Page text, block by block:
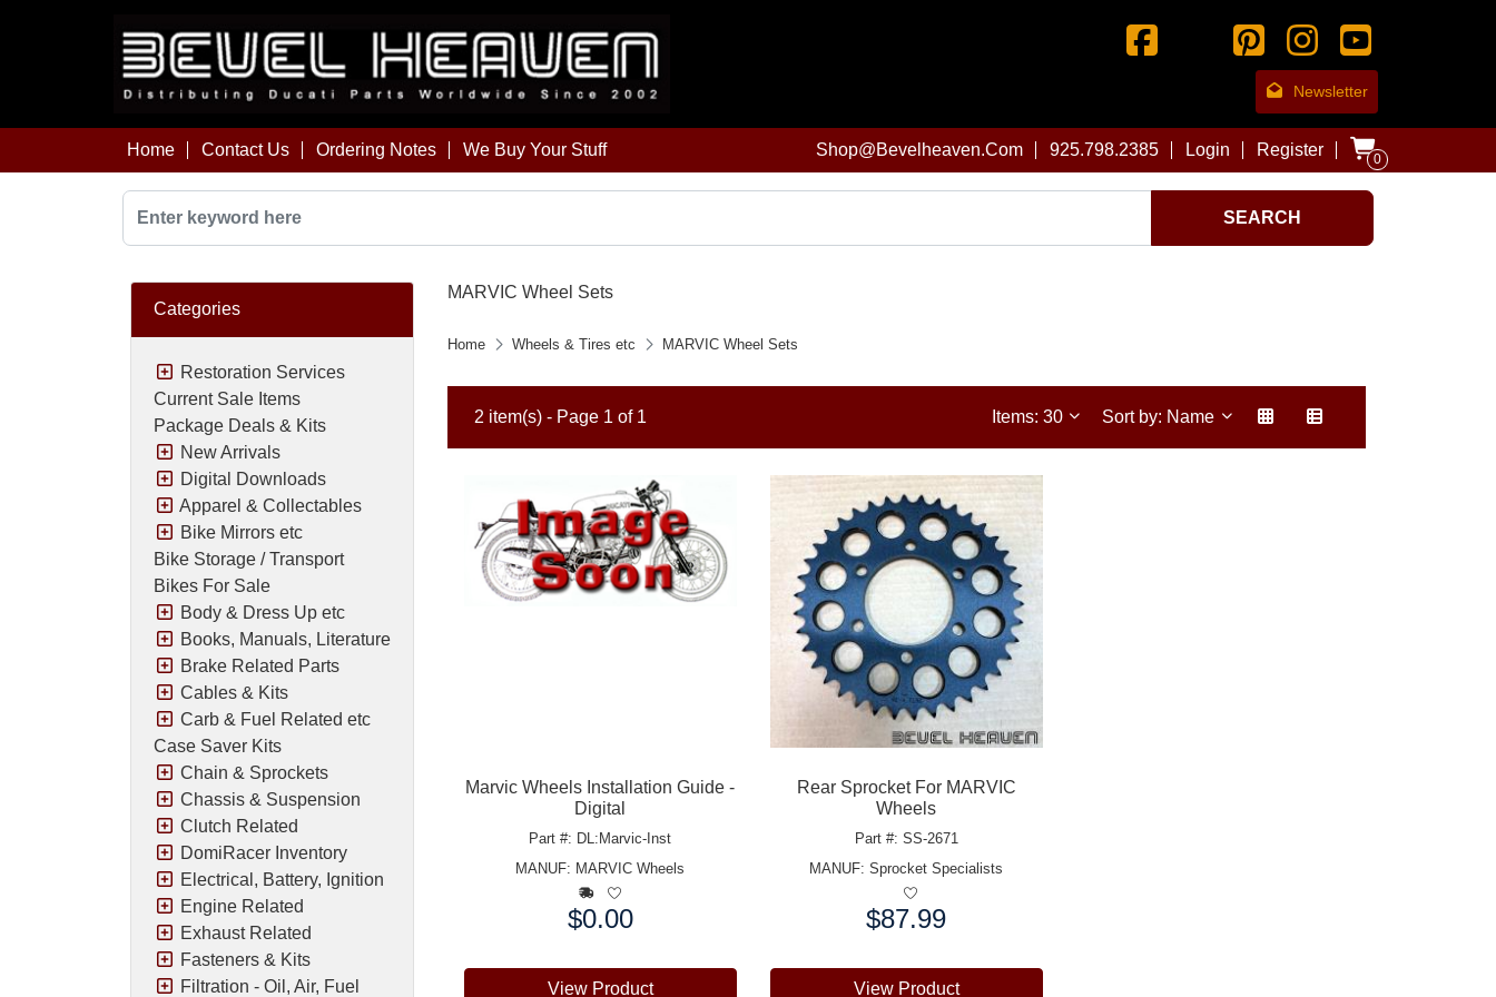
Newsletter
Home Contact Us Ordering Notes We Buy Your Stuff Shop@bevelheaven.com 925.798.2385 Login Register 0
SEARCH
Categories
Restoration Services
Current Sale Items
Package Deals & Kits
New Arrivals
Digital Downloads
Apparel & Collectables
Bike Mirrors etc
Bike Storage / Transport
Bikes For Sale
Body & Dress Up etc
Books, Manuals, Literature
Brake Related Parts
Cables & Kits
Carb & Fuel Related etc
Case Saver Kits
Chain & Sprockets
Chassis & Suspension
Clutch Related
DomiRacer Inventory
Electrical, Battery, Ignition
Engine Related
Exhaust Related
Fasteners & Kits
Filtration - Oil, Air, Fuel
MARVIC Wheel Sets
Home Wheels & Tires etc MARVIC Wheel Sets
2 item(s) - Page 1 of 1 Items: 30 Sort by: Name
Marvic Wheels Installation Guide -
Digital
Part #: DL:Marvic-Inst
MANUF: MARVIC Wheels
$0.00
View Product
Rear Sprocket For MARVIC
Wheels
Part #: SS-2671
MANUF:Sprocket Specialists
$87.99
View Product